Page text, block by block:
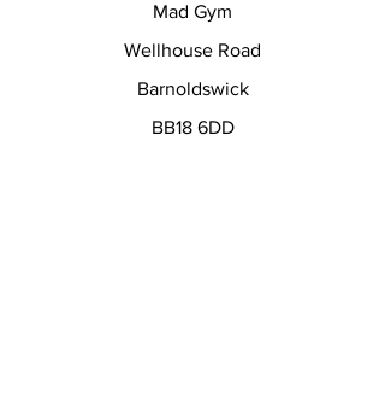
Mad Gym
Wellhouse Road
Barnoldswick
BB18 6DD